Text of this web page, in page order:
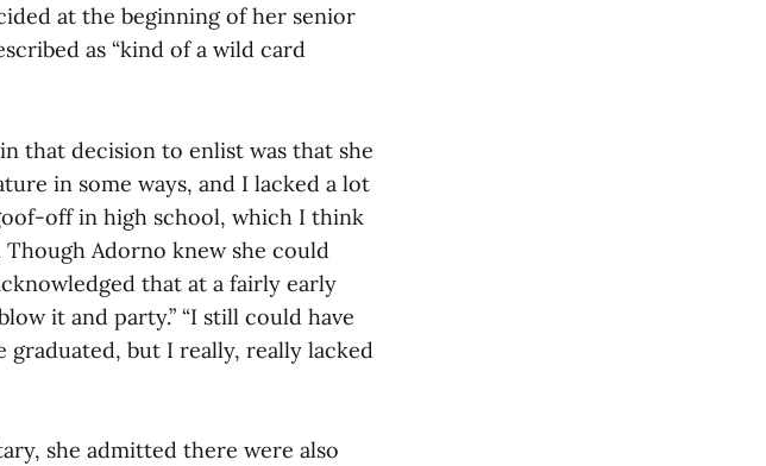
at the beginning of her senior
as “kind of a wild card
that decision to enlist was that she
in some ways, and I lacked a lot
off in high school, which I think
Though Adorno knew she could
that at a fairly early
it and party.” “I still could have
but I really, really lacked
she admitted there were also